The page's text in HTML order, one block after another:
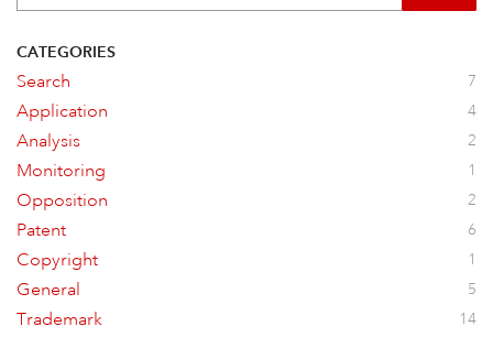
CATEGORIES
Search 7
Application 4
Analysis 2
Monitoring 1
Opposition 2
Patent 6
Copyright 1
General 5
Trademark 14